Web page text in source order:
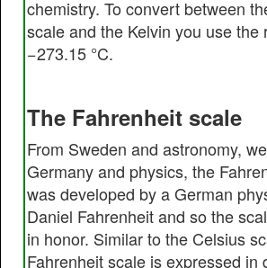
chemistry. To convert between
scale and the Kelvin you use the
−273.15 °C.
The Fahrenheit scale
From Sweden and astronomy,
Germany and physics, the
was developed by a German
Daniel Fahrenheit and so the
in honor. Similar to the Celsius
Fahrenheit scale is expressed in